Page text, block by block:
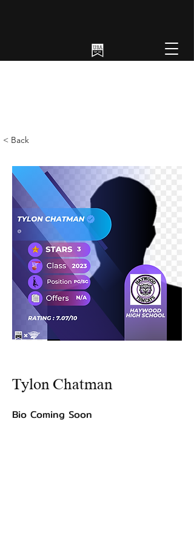
< Back
Tylon Chatman
Bio Coming Soon